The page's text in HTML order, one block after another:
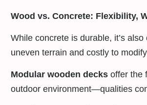
Wood vs. Concrete: Flexibility,
While concrete is durable, it’s
uneven terrain and costly to
Modular wooden decks offer the
outdoor environment—qualities